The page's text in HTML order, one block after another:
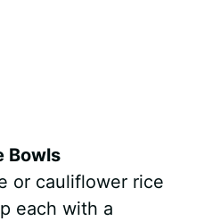
Bowls
or cauliflower rice
each with a